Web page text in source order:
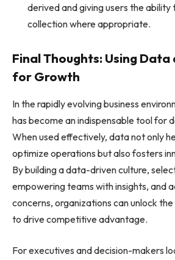
derived and giving users the
collection where appropriate.
Final Thoughts: Using
for Growth
In the rapidly evolving business
has become an indispensable tool for
When used effectively, data not only
optimize operations but also fosters
By building a data-driven culture,
empowering teams with insights, and
concerns, organizations can unlock
to drive competitive advantage.
For executives and decision-makers